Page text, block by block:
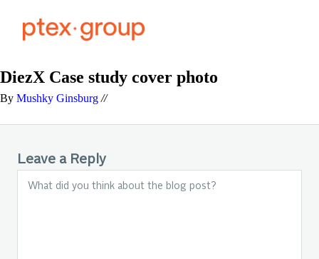
DiezX Case study cover photo
By Mushky Ginsburg //
Leave a Reply